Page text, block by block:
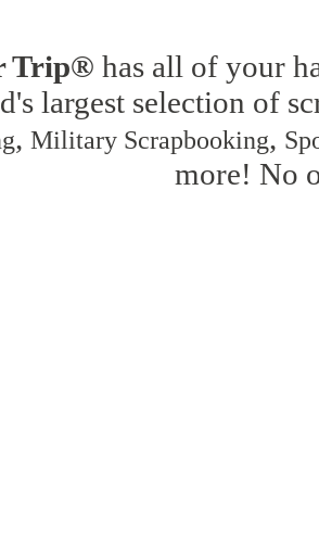
Trip® has all of your
largest selection of
, Military Scrapbooking,
more! No